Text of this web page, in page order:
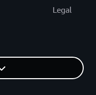
Legal